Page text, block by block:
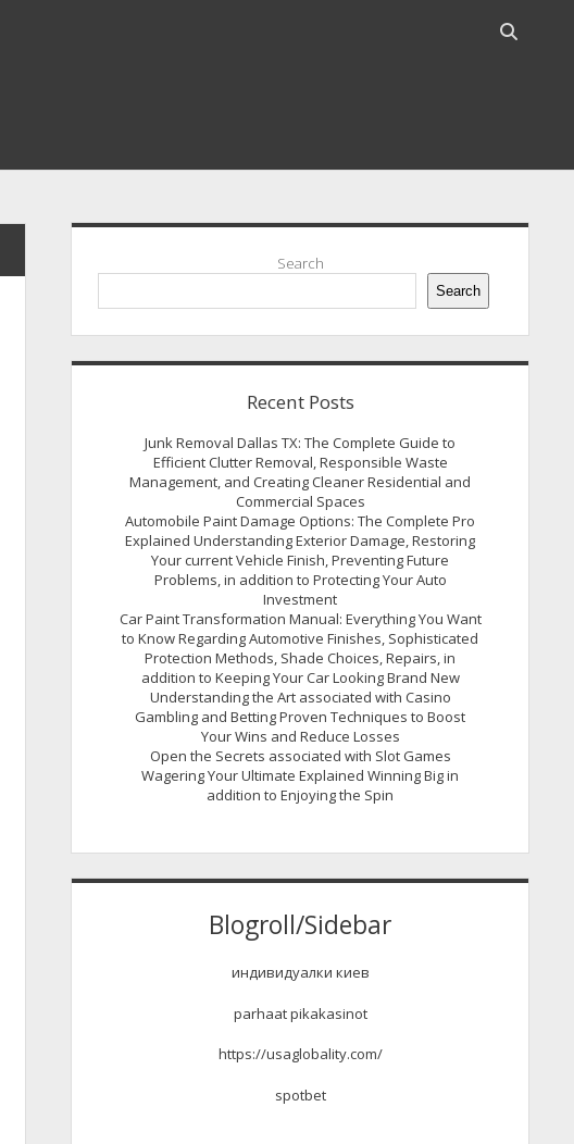
Open
Sidebar
Search
Search
Recent Posts
Junk Removal Dallas TX: The Complete Guide to
Efficient Clutter Removal, Responsible Waste
Management, and Creating Cleaner Residential and
Commercial Spaces
Automobile Paint Damage Options: The Complete Pro
Explained Understanding Exterior Damage, Restoring
Your current Vehicle Finish, Preventing Future
Problems, in addition to Protecting Your Auto
Investment
Car Paint Transformation Manual: Everything You Want
to Know Regarding Automotive Finishes, Sophisticated
Protection Methods, Shade Choices, Repairs, in
addition to Keeping Your Car Looking Brand New
Understanding the Art associated with Casino
Gambling and Betting Proven Techniques to Boost
Your Wins and Reduce Losses
Open the Secrets associated with Slot Games
Wagering Your Ultimate Explained Winning Big in
addition to Enjoying the Spin
Blogroll/Sidebar
индивидуалки киев
parhaat pikakasinot
https://usaglobality.com/
spotbet